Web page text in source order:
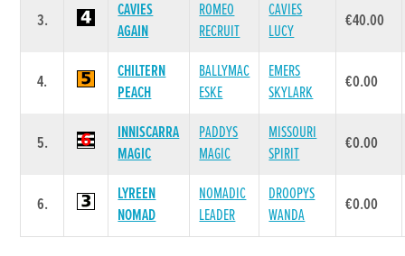
3.
CAVIES
AGAIN
ROMEO
RECRUIT
CAVIES
LUCY
€40.00
4.
CHILTERN
PEACH
BALLYMAC
ESKE
EMERS
SKYLARK
€0.00
5.
INNISCARRA
MAGIC
PADDYS
MAGIC
MISSOURI
SPIRIT
€0.00
6.
LYREEN
NOMAD
NOMADIC
LEADER
DROOPYS
WANDA
€0.00